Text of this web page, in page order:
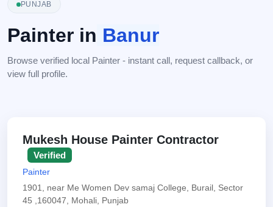
PUNJAB
Painter in Banur
Browse verified local Painter - instant call, request callback, or
view full profile.
Mukesh House Painter Contractor
Verified
Painter
1901, near Me Women Dev samaj College, Burail, Sector
45 ,160047, Mohali, Punjab